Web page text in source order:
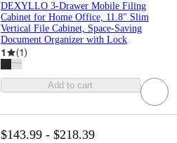
DEXYLLO 3-Drawer Mobile Filing
Cabinet for Home Office, 11.8" Slim
Vertical File Cabinet, Space-Saving
Document Organizer with Lock
1 (1)
Add to cart
$143.99 - $218.39